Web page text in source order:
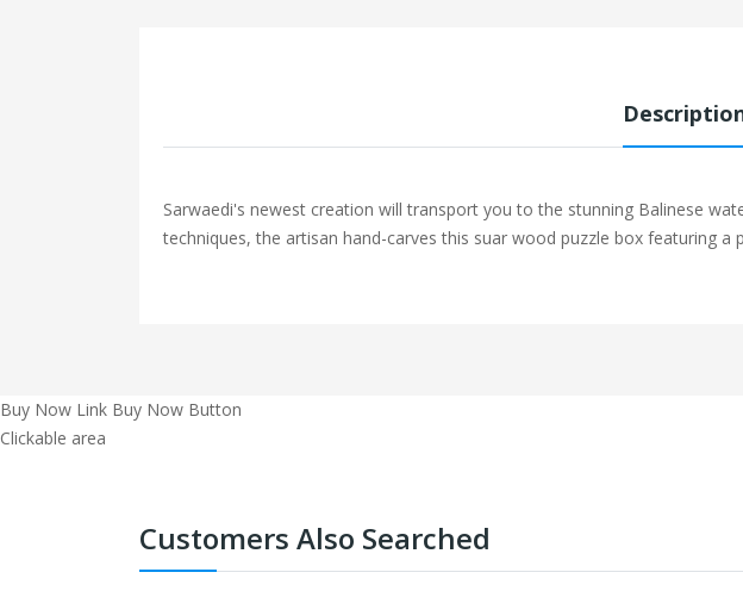
Sarwaedi's newest creation will transport you to the stunning Balinese
techniques, the artisan hand-carves this suar wood puzzle box featuring a
Buy Now Link Buy Now Button
Clickable area
Customers Also Searched